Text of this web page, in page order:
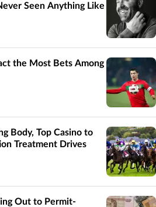
Seen Anything Like
the Most Bets Among
Body, Top Casino to
Treatment Drives
Out to Permit-